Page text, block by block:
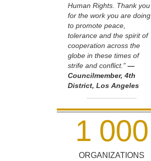
Human Rights. Thank you
for the work you are doing
to promote peace,
tolerance and the spirit of
cooperation across the
globe in these times of
strife and conflict.” —
Councilmember, 4th
District, Los Angeles
1 000
ORGANIZATIONS